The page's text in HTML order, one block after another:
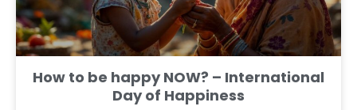
How to be happy NOW? – International
Day of Happiness